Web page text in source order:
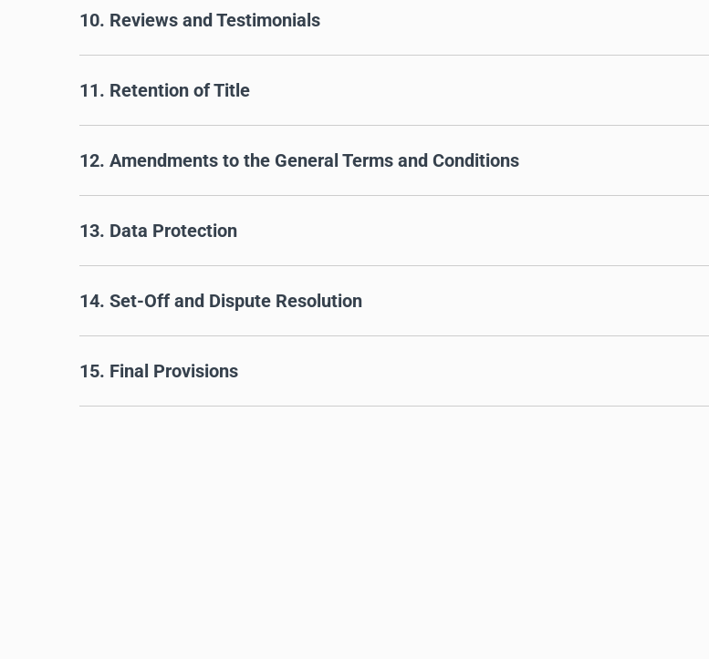
10. Reviews and Testimonials
11. Retention of Title
12. Amendments to the General Terms and Conditions
13. Data Protection
14. Set-Off and Dispute Resolution
15. Final Provisions